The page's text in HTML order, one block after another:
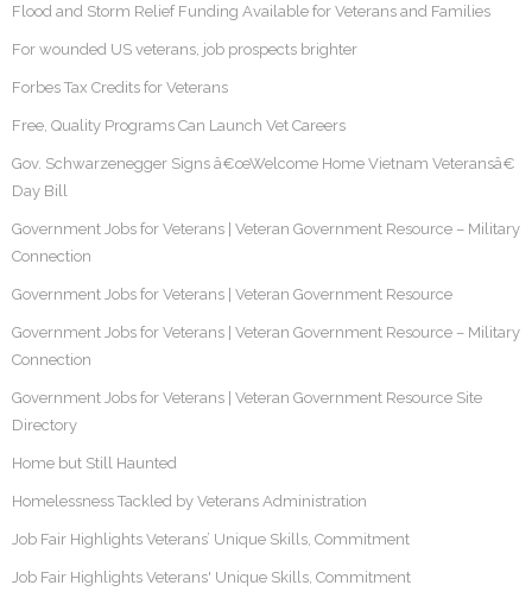
Flood and Storm Relief Funding Available for Veterans and Families
For wounded US veterans, job prospects brighter
Forbes Tax Credits for Veterans
Free, Quality Programs Can Launch Vet Careers
Gov. Schwarzenegger Signs â€œWelcome Home Vietnam Veteransâ€
Day Bill
Government Jobs for Veterans | Veteran Government Resource – Military
Connection
Government Jobs for Veterans | Veteran Government Resource
Government Jobs for Veterans | Veteran Government Resource – Military
Connection
Government Jobs for Veterans | Veteran Government Resource Site
Directory
Home but Still Haunted
Homelessness Tackled by Veterans Administration
Job Fair Highlights Veterans’ Unique Skills, Commitment
Job Fair Highlights Veterans' Unique Skills, Commitment